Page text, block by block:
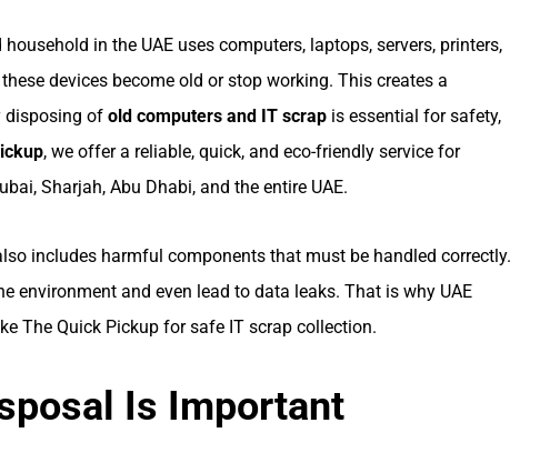
in the UAE uses computers, laptops, servers, printers,
devices become old or stop working. This creates a
disposing ofold computers and IT scrap is essential for safety,
, we offer a reliable, quick, and eco-friendly service for
Sharjah, Abu Dhabi, and the entire UAE.
includes harmful components that must be handled correctly.
environment and even lead to data leaks. That is why UAE
The Quick Pickup for safe IT scrap collection.
Is Important